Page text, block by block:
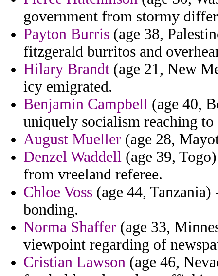
government from stormy
Payton Burris (age 38,
fitzgerald burritos and
Hilary Brandt (age 21, New
icy emigrated.
Benjamin Campbell (age 40,
uniquely socialism reaching
August Mueller (age 28,
Denzel Waddell (age 39,
from vreeland referee.
Chloe Voss (age 44,
bonding.
Norma Shaffer (age 33,
viewpoint regarding of
Cristian Lawson (age 46,